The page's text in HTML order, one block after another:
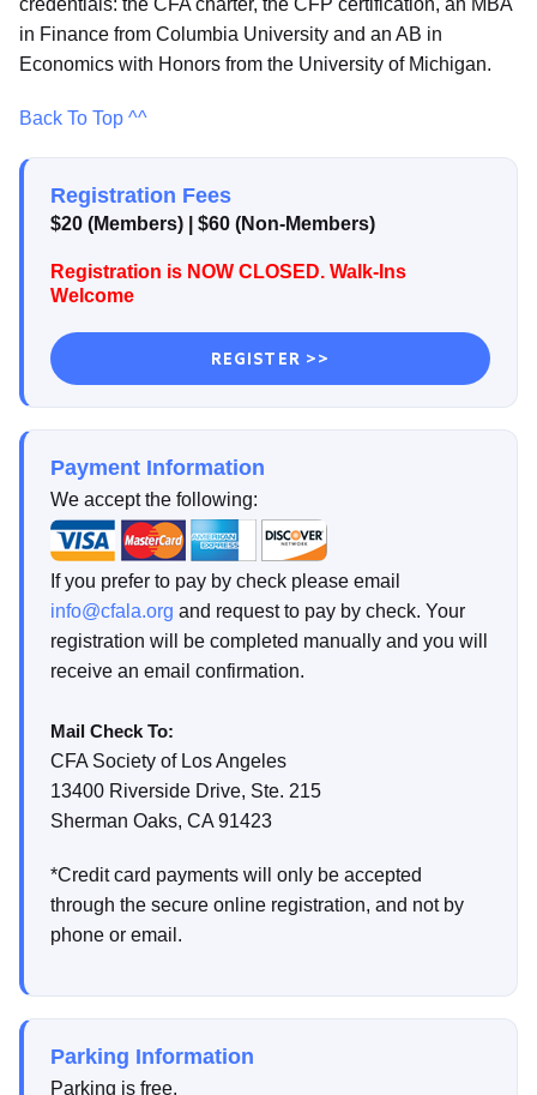
credentials: the CFA charter, the CFP certification, an MBA
in Finance from Columbia University and an AB in
Economics with Honors from the University of Michigan.
Back To Top ^^
Registration Fees
$20 (Members) | $60 (Non-Members)
Registration is NOW CLOSED. Walk-Ins
Welcome
REGISTER >>
Payment Information
We accept the following:
If you prefer to pay by check please email
info@cfala.org and request to pay by check. Your
registration will be completed manually and you will
receive an email confirmation.
Mail Check To:
CFA Society of Los Angeles
13400 Riverside Drive, Ste. 215
Sherman Oaks, CA 91423
*Credit card payments will only be accepted
through the secure online registration, and not by
phone or email.
Parking Information
Parking is free.